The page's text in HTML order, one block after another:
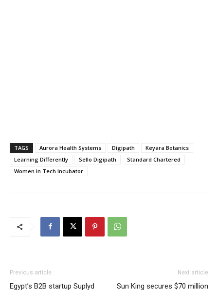
TAGS Aurora Health Systems Digipath
Keyara Botanics
Learning Differently
Sello Digipath
Standard Chartered
Women in Tech Incubator
Previous article
Egypt’s B2B startup Suplyd
Next article
Sun King secures $70 million